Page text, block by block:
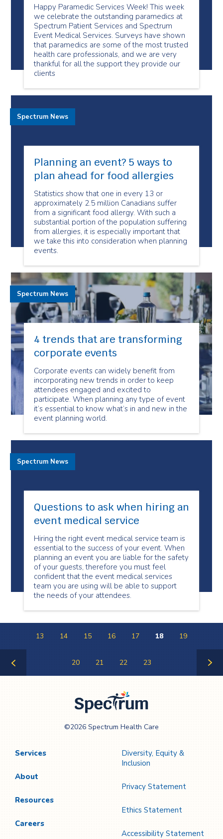
Happy Paramedic Services Week! This week
we celebrate the outstanding paramedics at
Spectrum Patient Services and Spectrum
Event Medical Services. Surveys have shown
that paramedics are some of the most trusted
health care professionals, and we are very
thankful for all the support they provide our
clients
Planning an event? 5 ways to
plan ahead for food allergies
Statistics show that one in every 13 or
approximately 2.5 million Canadians suffer
from a significant food allergy. With such a
substantial portion of the population suffering
from allergies, it is especially important that
we take this into consideration when planning
events.
Spectrum News
4 trends that are transforming
corporate events
Corporate events can widely benefit from
incorporating new trends in order to keep
attendees engaged and excited to
participate. When planning any type of event
it’s essential to know what’s in and new in the
event planning world.
Spectrum News
Questions to ask when hiring an
event medical service
Hiring the right event medical service team is
essential to the success of your event. When
planning an event you are liable for the safety
of your guests, therefore you must feel
confident that the event medical services
team you are using will be able to support
the needs of your attendees.
Spectrum News
13 14 15 16 17 18 19
20 21 22 23
Care
©2026 Spectrum Health Care
Services
About
Resources
Careers
Diversity, Equity &
Inclusion
Privacy Statement
Ethics Statement
Accessibility Statement